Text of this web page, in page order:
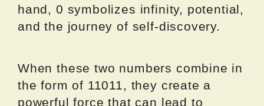
hand, 0 symbolizes infinity, potential,
and the journey of self-discovery.
When these two numbers combine in
the form of 11011, they create a
powerful force that can lead to